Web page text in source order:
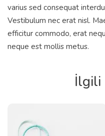
varius sed consequat
Vestibulum nec erat nisl.
efficitur commodo, erat
neque est mollis metus.
İlgili